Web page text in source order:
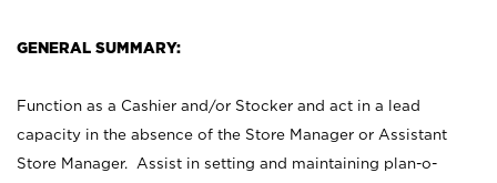
GENERAL SUMMARY:
Function as a Cashier and/or Stocker and act in a lead
capacity in the absence of the Store Manager or Assistant
Store Manager. Assist in setting and maintaining plan-o-